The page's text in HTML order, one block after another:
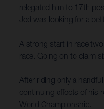
relegated him to 17th
Jed was looking for a
A strong start in race
race. Going on to claim
After riding only a
continuing effects of his
World Championship.